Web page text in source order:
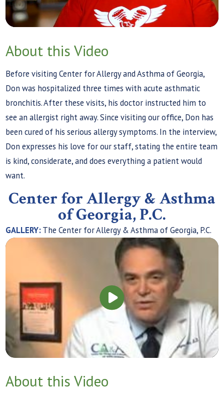
About this Video
Before visiting Center for Allergy and Asthma of Georgia,
Don was hospitalized three times with acute asthmatic
bronchitis. After these visits, his doctor instructed him to
see an allergist right away. Since visiting our office, Don has
been cured of his serious allergy symptoms. In the interview,
Don expresses his love for our staff, stating the entire team
is kind, considerate, and does everything a patient would
want.
Center for Allergy & Asthma
of Georgia, P.C.
GALLERY:The Center for Allergy & Asthma of Georgia, P.C.
About this Video